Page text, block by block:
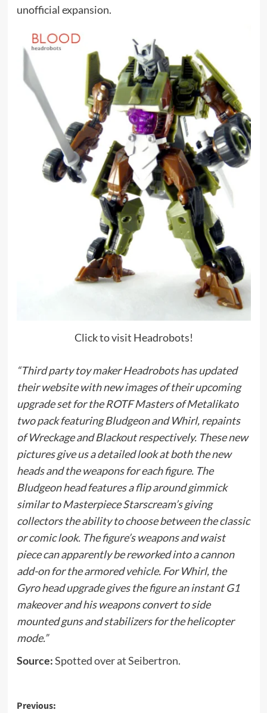
unofficial expansion.
Click to visit Headrobots!
“Third party toy maker Headrobots has updated
their website with new images of their upcoming
upgrade set for the ROTF Masters of Metalikato
two pack featuring Bludgeon and Whirl, repaints
of Wreckage and Blackout respectively. These new
pictures give us a detailed look at both the new
heads and the weapons for each figure. The
Bludgeon head features a flip around gimmick
similar to Masterpiece Starscream’s giving
collectors the ability to choose between the classic
or comic look. The figure’s weapons and waist
piece can apparently be reworked into a cannon
add-on for the armored vehicle. For Whirl, the
Gyro head upgrade gives the figure an instant G1
makeover and his weapons convert to side
mounted guns and stabilizers for the helicopter
mode.”
Source:Spotted over at Seibertron.
Previous: